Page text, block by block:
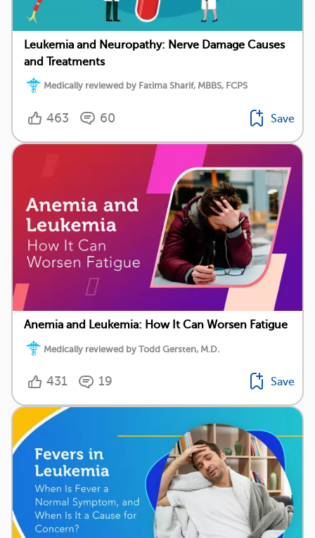
Leukemia and Neuropathy: Nerve Damage Causes
and Treatments
Medically reviewed by Fatima Sharif, MBBS, FCPS
463 60 Save
Anemia and Leukemia: How It Can Worsen Fatigue
Medically reviewed by Todd Gersten, M.D.
431 19 Save